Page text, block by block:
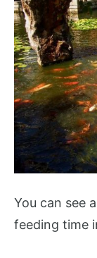
You can see
feeding time